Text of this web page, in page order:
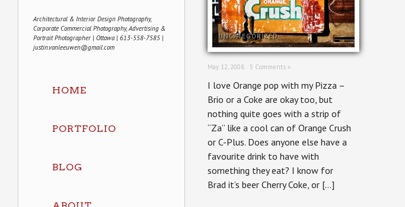
Architectural & Interior Design Photography,
Corporate Commercial Photography, Advertising &
Portrait Photographer | Ottawa | 613-558-7585 |
justin.vanleeuwen@gmail.com
HOME
PORTFOLIO
BLOG
UNCATEGORIZED
May 12, 2008 · 5 Comments »
I love Orange pop with my Pizza –
Brio or a Coke are okay too, but
nothing quite goes with a strip of
“Za” like a cool can of Orange Crush
or C-Plus. Does anyone else have a
favourite drink to have with
something they eat? I know for
Brad it’s beer Cherry Coke, or […]